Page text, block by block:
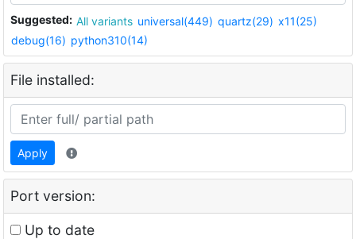
Suggested: All variants universal(449) quartz(29) x11(25)
debug(16) python310(14)
File installed:
Apply
Port version:
Up to date